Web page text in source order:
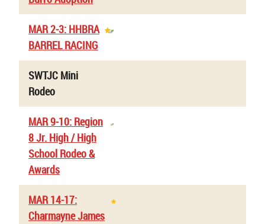
MAR 2-3: HHBRA
BARREL RACING
SWTJC Mini
Rodeo
MAR 9-10: Region
8 Jr. High / High
School Rodeo &
Awards
MAR 14-17:
Charmayne James